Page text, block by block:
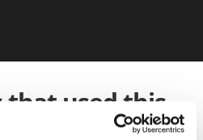
that used this
also used: